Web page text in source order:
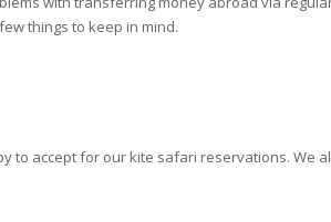
things to keep in mind.
to accept for our kite safari reservations. We